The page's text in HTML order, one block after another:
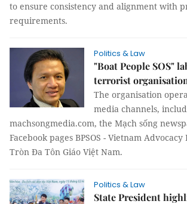
to ensure consistency and alignment with
requirements.
Politics & Law
"Boat People SOS"
terrorist
The organisation
media channels,
machsongmedia.com, the Mạch sống
Facebook pages BPSOS - Vietnam
Tròn Đa Tôn Giáo Việt Nam.
Politics & Law
State President